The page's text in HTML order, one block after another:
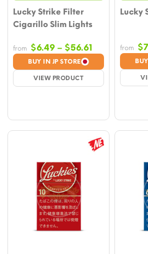
Lucky Strike Filter
Cigarillo Slim Lights
BUY IN JP STORE
VIEW PRODUCT
from $6.49 – $56.61Price
range:
$6.49
through
Lucky
from $